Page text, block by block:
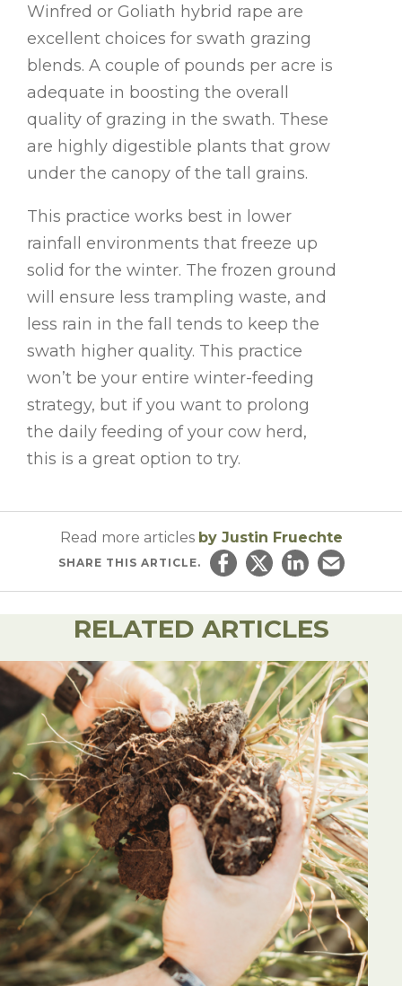
Winfred or Goliath hybrid rape are
excellent choices for swath grazing
blends. A couple of pounds per acre is
adequate in boosting the overall
quality of grazing in the swath. These
are highly digestible plants that grow
under the canopy of the tall grains.
This practice works best in lower
rainfall environments that freeze up
solid for the winter. The frozen ground
will ensure less trampling waste, and
less rain in the fall tends to keep the
swath higher quality. This practice
won’t be your entire winter-feeding
strategy, but if you want to prolong
the daily feeding of your cow herd,
this is a great option to try.
Read more articles by Justin Fruechte
SHARE THIS ARTICLE.
Share on Facebook
Share on Twitter
Share onEmail this
RELATED ARTICLES